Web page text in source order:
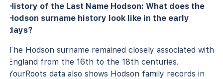
History of the Last Name Hodson: What does the
Hodson surname history look like in the early
days?
The Hodson surname remained closely associated with
England from the 16th to the 18th centuries.
YourRoots data also shows Hodson family records in